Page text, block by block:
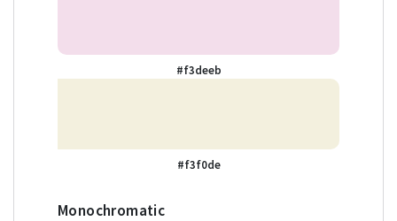
#f3deeb
#f3f0de
Monochromatic